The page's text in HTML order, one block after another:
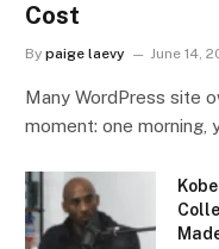
Cost
By paige laevy June 14,
Many WordPress site
moment: one morning,